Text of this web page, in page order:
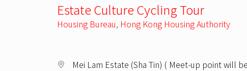
Estate Culture Cycling Tour
Housing Bureau, Hong Kong Housing Authority
Mei Lam Estate (Sha Tin) ( Meet-up point will